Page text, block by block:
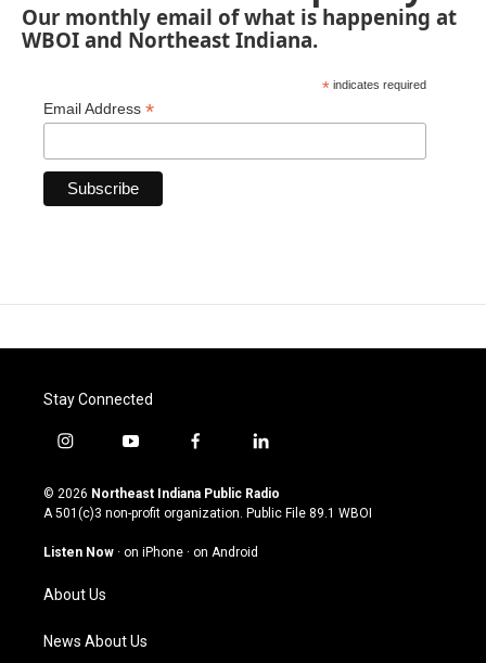
Our monthly email of what is happening at
WBOI and Northeast Indiana.
* indicates required
Email Address *
Stay Connected
i
s
t
g
a
m
y
u
t
u
b
f
c
e
o
l
n
k
© 2026 Northeast Indiana Public Radio
A 501(c)3 non-profit organization. Public File 89.1 WBOI
Listen Now · on iPhone · on Android
About Us
News About Us